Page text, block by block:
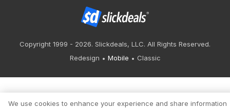
Copyright 1999 - 2026. Slickdeals, LLC. All Rights Reserved.
Redesign
Mobile Classic
We use cookies to enhance your experience and share information